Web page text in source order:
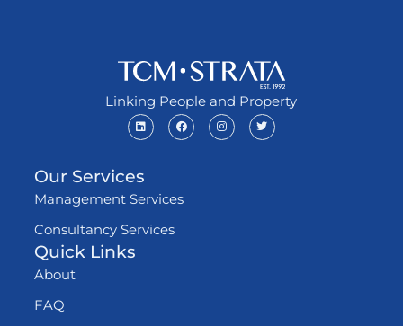
Linking People and Property
Our Services
Management Services
Consultancy Services
Quick Links
About
FAQ